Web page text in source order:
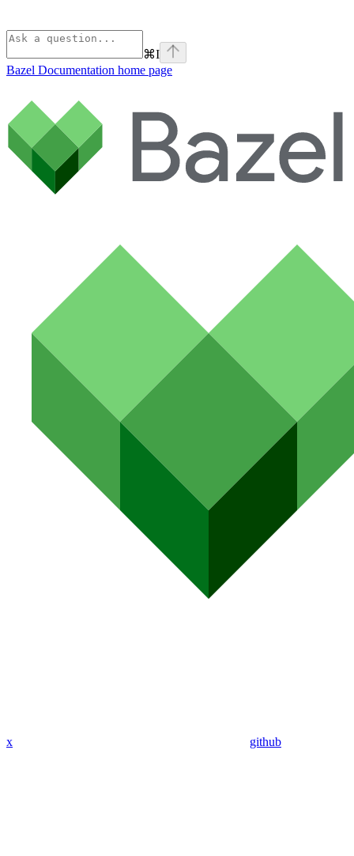
⌘I
Bazel Documentation home page
x github